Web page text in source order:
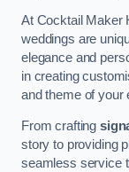
At Cocktail Maker
weddings are
elegance and
in creating
and theme of your
From crafting
story to providing
seamless service